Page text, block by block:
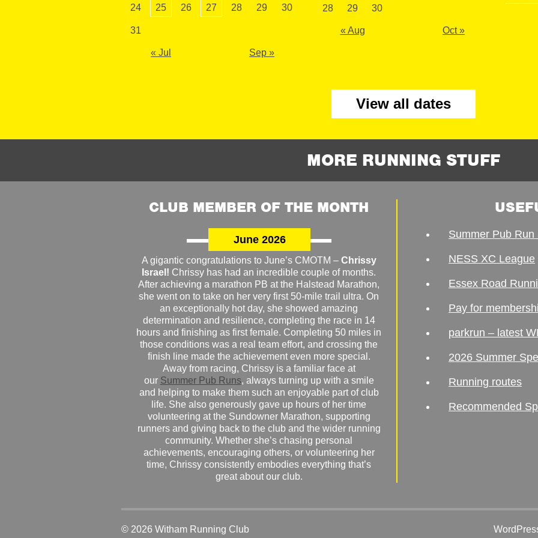
24 25 26 27 28 29 30
31
« Jul Sep »
28 29 30
« Aug Oct »
View all dates
MORE RUNNING STUFF
CLUB MEMBER OF THE MONTH
June 2026
A gigantic congratulations to June’s CMOTM – Chrissy
Israel! Chrissy has had an incredible couple of months.
After achieving a marathon PB at the Halstead Marathon,
she went on to take on her very first 50-mile trail ultra. On
an exceptionally hot day, she showed amazing
determination and resilience, completing the race in 14
hours and finishing as first female. Completing 50 miles in
those conditions was a real team effort, and crossing the
finish line made the achievement even more special.
Away from racing, Chrissy is a familiar face at
our Summer Pub Runs, always turning up with a smile
and helping to make them such an enjoyable part of club
life. She also generously gave up hours of her time
volunteering at the Sundowner Marathon, supporting
runners and giving back to the club and the wider running
community. Whether she’s chasing personal
achievements, encouraging others, or volunteering her
time, Chrissy consistently embodies everything that’s
great about our club.
Summer Pub
NESS XC League
Essex Road
Pay for
parkrun – latest
2026 Summer
Running routes
Recommended
© 2026 Witham Running Club